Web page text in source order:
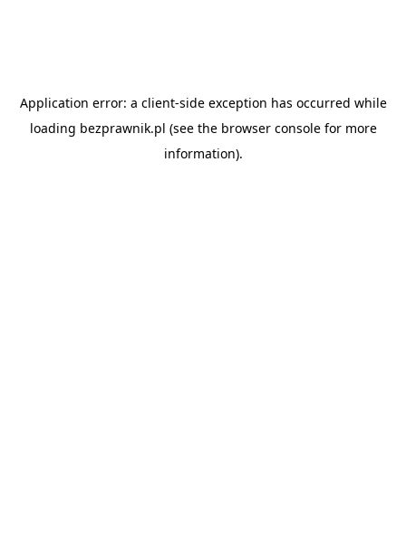
Application error: a client-side exception has occurred while
loading bezprawnik.pl (see the browser consolefor more
information).